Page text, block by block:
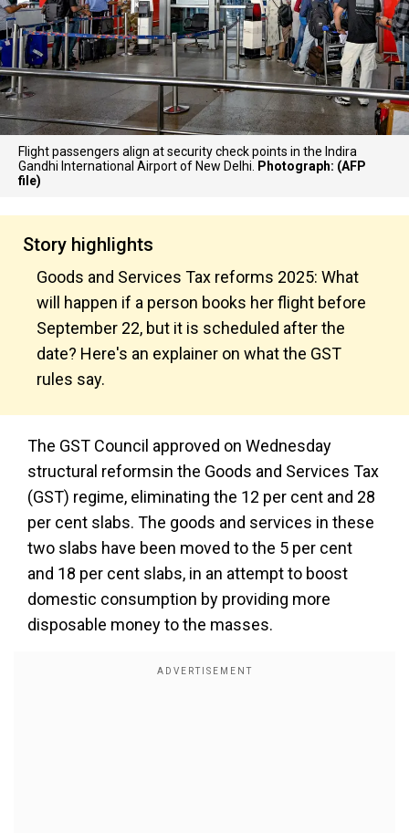
Flight passengers align at security check points in the Indira
Gandhi International Airport of New Delhi.
Photograph: (AFP
file)
Story highlights
Goods and Services Tax reforms 2025: What
will happen if a person books her flight before
September 22, but it is scheduled after the
date? Here's an explainer on what the GST
rules say.
The GST Council approved on Wednesday
structural reformsin the Goods and Services Tax
(GST) regime, eliminating the 12 per cent and 28
per cent slabs. The goods and services in these
two slabs have been moved to the 5 per cent
and 18 per cent slabs, in an attempt to boost
domestic consumption by providing more
disposable money to the masses.